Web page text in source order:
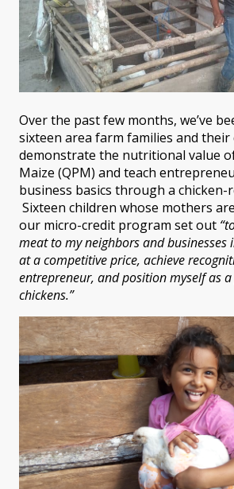
Over the past few months, we’ve
sixteen area farm families and
demonstrate the nutritional value
Maize (QPM) and teach
business basics through a
Sixteen children whose mothers
our micro-credit program set out
meat to my neighbors and businesses
at a competitive price, achieve
entrepreneur, and position myself as
chickens.”